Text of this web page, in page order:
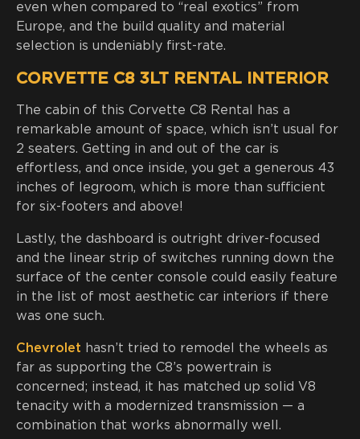
even when compared to “real exotics” from
Europe, and the build quality and material
selection is undeniably first-rate.
CORVETTE C8 3LT RENTAL INTERIOR
The cabin of this Corvette C8 Rental has a
remarkable amount of space, which isn’t usual for
2 seaters. Getting in and out of the car is
effortless, and once inside, you get a generous 43
inches of legroom, which is more than sufficient
for six-footers and above!
Lastly, the dashboard is outright driver-focused
and the linear strip of switches running down the
surface of the center console could easily feature
in the list of most aesthetic car interiors if there
was one such.
Chevrolet hasn’t tried to remodel the wheels as
far as supporting the C8’s powertrain is
concerned; instead, it has matched up solid V8
tenacity with a modernized transmission — a
combination that works abnormally well.